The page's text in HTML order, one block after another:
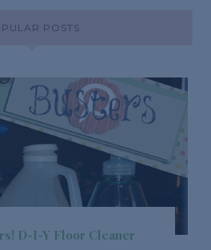
POSTS
D-I-Y Floor Cleaner